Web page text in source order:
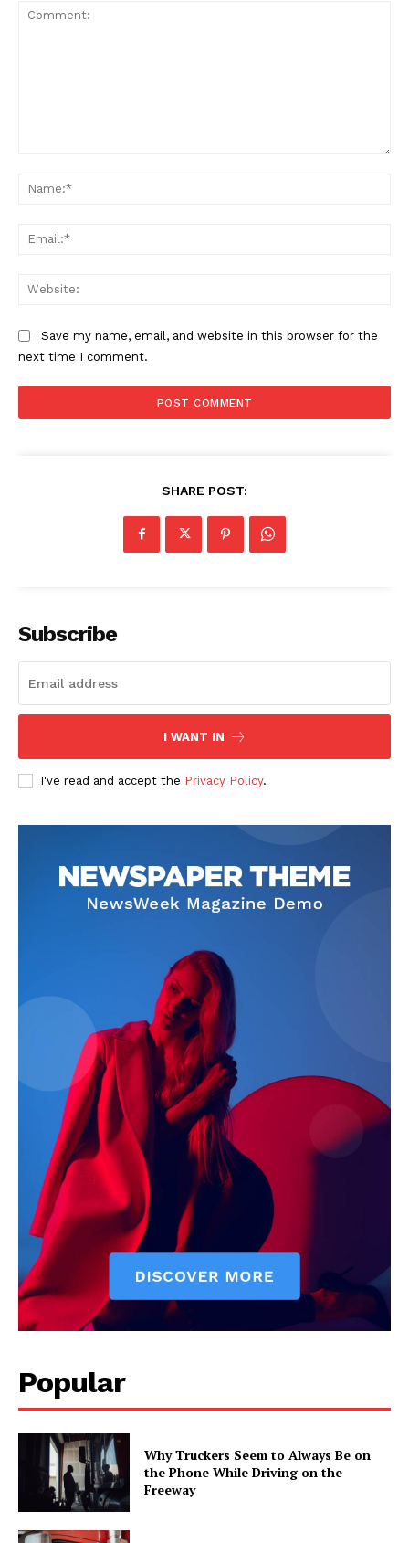
Save my name, email, and website in this browser for the
next time I comment.
SHARE POST:
Subscribe
I WANT IN
I've read and accept the Privacy Policy.
Popular
Why Truckers Seem to Always Be on
the Phone While Driving on the
Freeway